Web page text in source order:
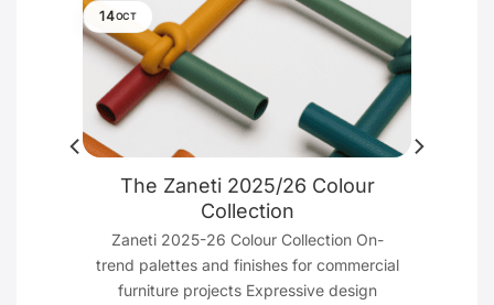
The Zaneti 2025/26 Colour
Collection
Zaneti 2025-26 Colour Collection On-
trend palettes and finishes for commercial
furniture projects Expressive design
14OCT